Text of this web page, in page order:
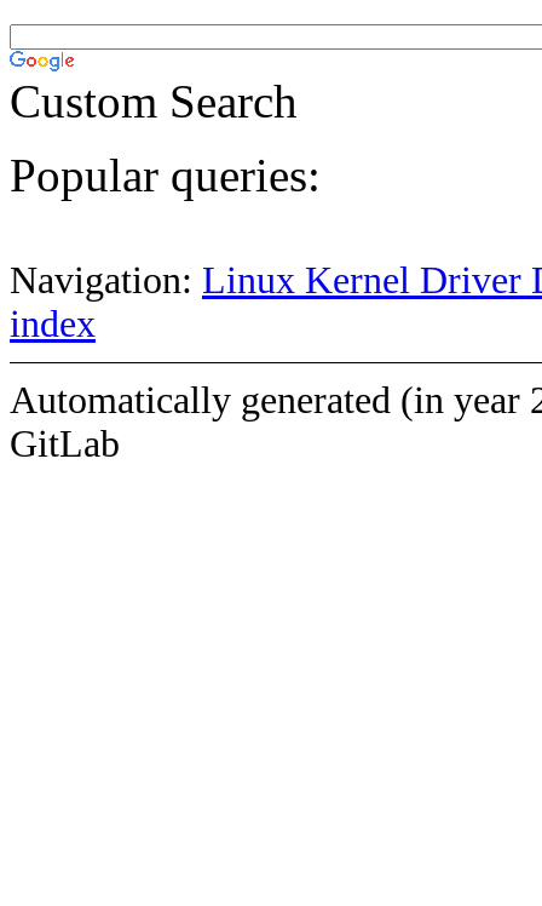
Custom Search
Popular queries:
Navigation: Linux Kernel Driver
index
Automatically generated (in year
GitLab